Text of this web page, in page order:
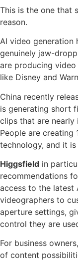
This is the one that
reason.
AI video generation
genuinely jaw-
are producing
like Disney and
China recently
is generating short
clips that are nearly
People are
technology, and it
Higgsfield in
recommendations
access to the latest
videographers to
aperture settings,
control they are
For business
of content